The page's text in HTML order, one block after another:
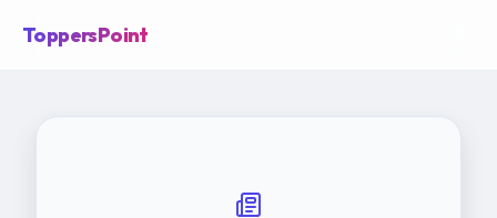
ToppersPoint